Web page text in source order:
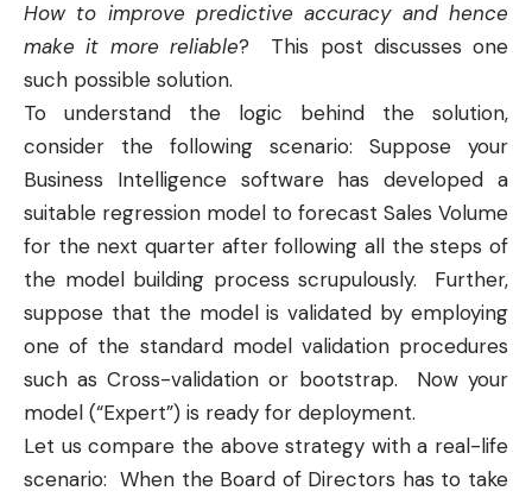
How to improve predictive accuracy and hence
make it more reliable? This post discusses one
such possible solution.
To understand the logic behind the solution,
consider the following scenario: Suppose your
Business Intelligencesoftware has developed a
suitable regression model to forecast Sales Volume
for the next quarter after following all the steps of
the model building process scrupulously. Further,
suppose that the model is validated by employing
one of the standard model validation procedures
such asCross-validation or bootstrap. Now your
model (“Expert”) is ready for deployment.
Let us compare the above strategy with a real-life
scenario: When the Board of Directors has to take